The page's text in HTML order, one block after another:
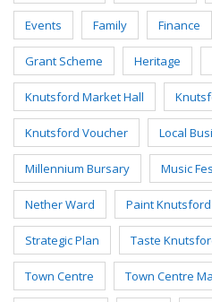
Events Family Finance
Grant Scheme Heritage
Knutsford Market Hall
Knutsford Voucher Local
Millennium Bursary Music
Nether Ward Paint Knutsford
Strategic Plan Taste
Town Centre Town Centre